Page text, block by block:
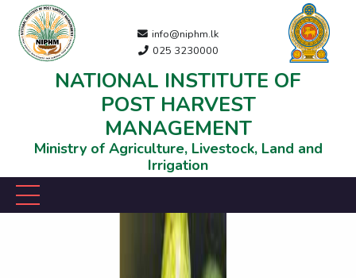
info@niphm.lk
025 3230000
NATIONAL INSTITUTE OF
POST HARVEST
MANAGEMENT
Ministry of Agriculture, Livestock, Land and
Irrigation